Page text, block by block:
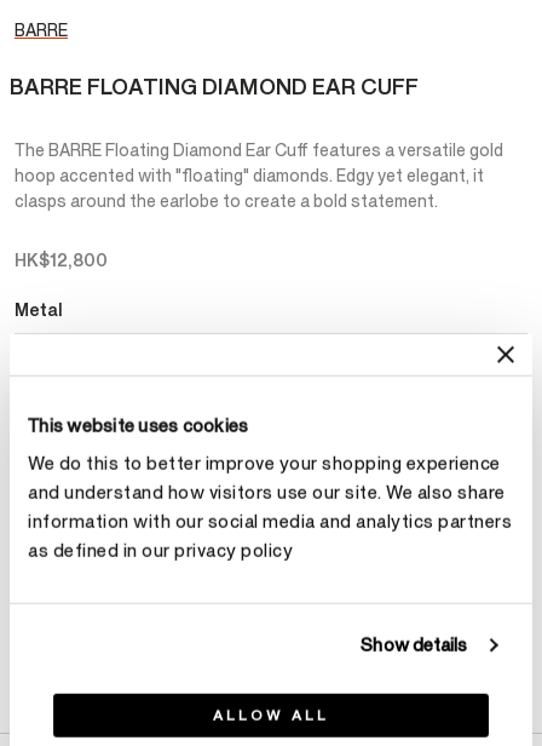
This website uses cookies
We do this to better improve your shopping experience
and understand how visitors use our site. We also share
information with our social media and analytics partners
as defined in our privacy policy
Show details
ALLOW ALL
BARRE
BARRE FLOATING DIAMOND EAR CUFF
The BARRE Floating Diamond Ear Cuff features a versatile gold
hoop accented with "floating" diamonds. Edgy yet elegant, it
clasps around the earlobe to create a bold statement.
HK$12,800
Metal
Make an appointment